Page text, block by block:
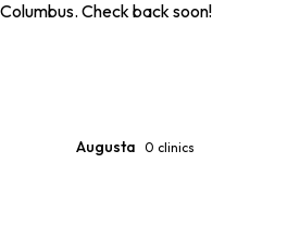
Columbus. Check back soon!
Augusta 0 clinics